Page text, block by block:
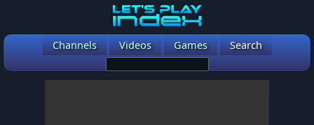
Channels Videos Games Search